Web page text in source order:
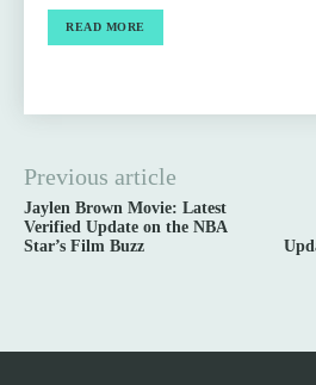
READ MORE
Previous article
Jaylen Brown Movie: Latest
Verified Update on the NBA
Star’s Film Buzz